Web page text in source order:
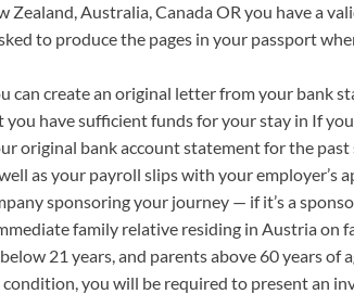
Zealand, Australia, Canada OR you have a
to produce the pages in your passport
can create an original letter from your bank
have sufficient funds for your stay in If
original bank account statement for the
as your payroll slips with your employer’s
sponsoring your journey — if it’s a
family relative residing in Austria on
21 years, and parents above 60 years of
you will be required to present an